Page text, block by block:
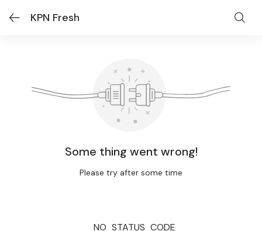
KPN Fresh
Some thing went wrong!
Please try after some time
NO_STATUS_CODE